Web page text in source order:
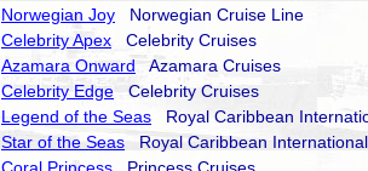
Norwegian Joy Norwegian Cruise Line
Celebrity Apex Celebrity Cruises
Azamara Onward Azamara Cruises
Celebrity Edge Celebrity Cruises
Legend of the Seas Royal Caribbean
Star of the Seas Royal Caribbean International